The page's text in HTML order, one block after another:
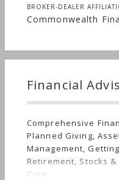
BROKER-DEALER
Commonwealth
Financial
Comprehensive
Planned Giving,
Management,
Retirement, Stocks
Care